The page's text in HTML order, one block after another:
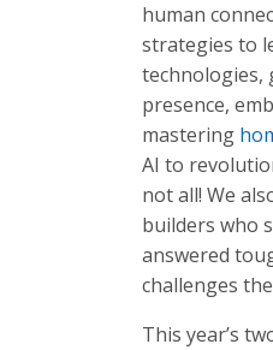
human
strategies to
technologies,
presence,
mastering
AI to
not all! We
builders who
answered
challenges
This year’s